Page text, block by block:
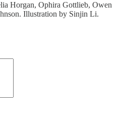
Horgan, Ophira Gottlieb, Owen
Illustration by Sinjin Li.